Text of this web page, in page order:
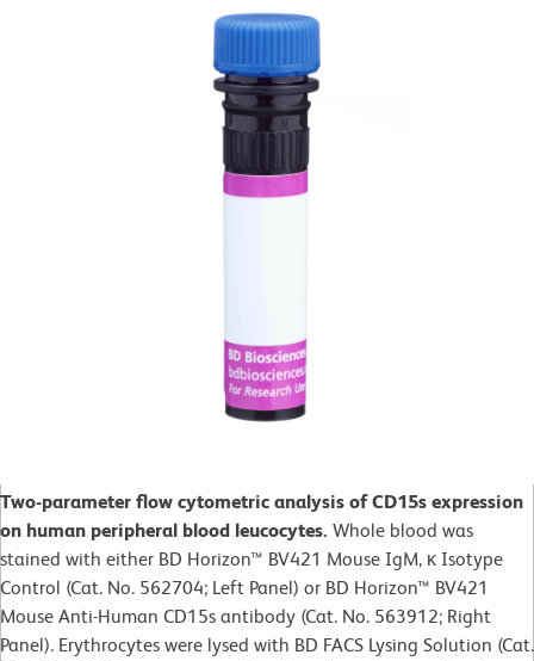
Two-parameter flow cytometric analysis of CD15s expression
on human peripheral blood leucocytes. Whole blood was
stained with either BD Horizon™ BV421 Mouse IgM, κ Isotype
Control (Cat. No. 562704; Left Panel) or BD Horizon™ BV421
Mouse Anti-Human CD15s antibody (Cat. No. 563912; Right
Panel). Erythrocytes were lysed with BD FACS Lysing Solution (Cat.